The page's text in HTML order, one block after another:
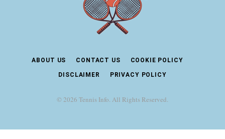
ABOUT US CONTACT US COOKIE POLICY
DISCLAIMER PRIVACY POLICY
© 2026 Tennis Info. All Rights Reserved.